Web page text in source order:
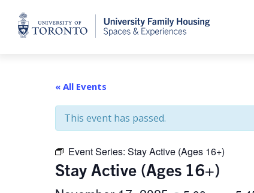
Home
« All Events
This event has passed.
Event Series: Stay Active (Ages 16+)
Stay Active (Ages 16+)